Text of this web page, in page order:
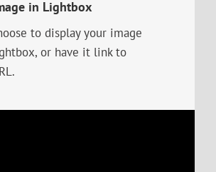
in Lightbox
to display your image
or have it link to